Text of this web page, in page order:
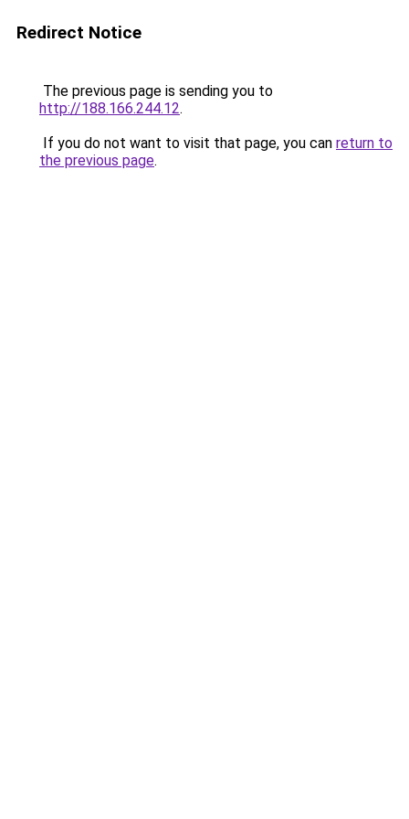
Redirect Notice
The previous page is sending you to
http://188.166.244.12.
If you do not want to visit that page, you can return to
the previous page.